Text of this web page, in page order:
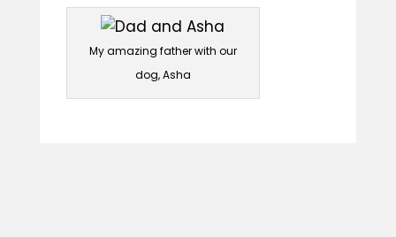
My amazing father with our
dog, Asha